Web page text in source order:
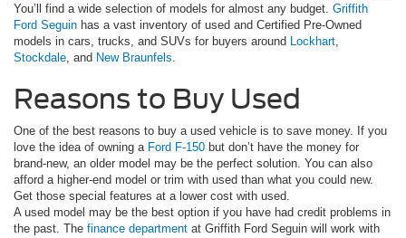
You’ll find a wide selection of models for almost any budget. Griffith
Ford Seguin has a vast inventory of used and Certified Pre-Owned
models in cars, trucks, and SUVs for buyers around Lockhart
Stockdale , and New Braunfels
Reasons to Buy Used
One of the best reasons to buy a used vehicle is to save money. If you
love the idea of owning a Ford F-150 but don’t have the money for
brand-new, an older model may be the perfect solution. You can also
afford a higher-end model or trim with used than what you could new.
Get those special features at a lower cost with used.
A used model may be the best option if you have had credit problems in
the past. The finance department at Griffith Ford Seguin will work with